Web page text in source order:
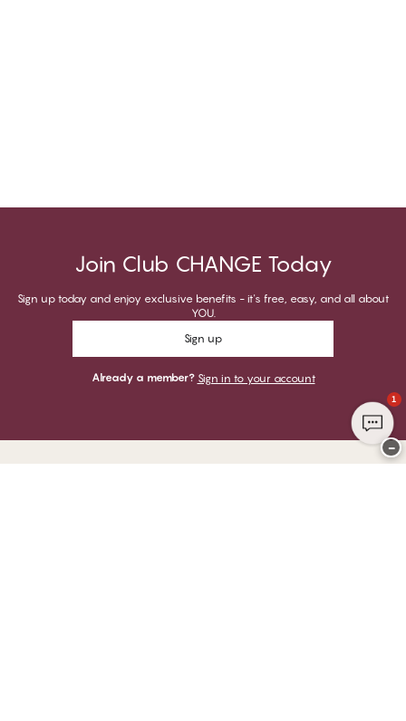
Join Club CHANGE Today
Sign up today and enjoy exclusive benefits - it's free, easy, and all about
YOU.
Sign up
Already a member? Sign in to your account
1
−